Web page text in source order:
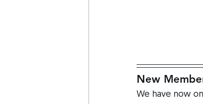
New
We have now